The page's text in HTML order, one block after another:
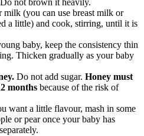
not brown it heavily.
milk (you can use breast milk or
a little) and cook, stirring, until it is
baby, keep the consistency thin
Thicken gradually as your baby
Do not add sugar. Honey must
months because of the risk of
want a little flavour, mash in some
or pear once your baby has